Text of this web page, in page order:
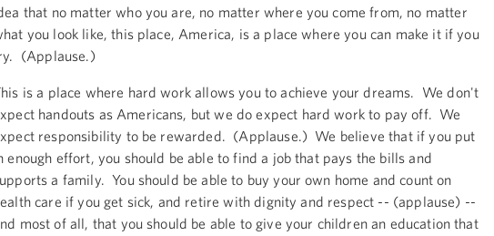
that no matter who you are, no matter where you come from, no matter
you look like, this place, America, is a place where you can make it if you
(Applause.)
is a place where hard work allows you to achieve your dreams. We don't
handouts as Americans, but we do expect hard work to pay off. We
responsibility to be rewarded. (Applause.) We believe that if you put
enough effort, you should be able to find a job that pays the bills and
a family. You should be able to buy your own home and count on
care if you get sick, and retire with dignity and respect -- (applause) --
most of all, that you should be able to give your children an education that